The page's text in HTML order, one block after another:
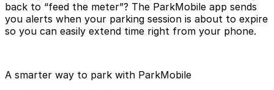
back to “feed the meter”? The ParkMobile app sends
you alerts when your parking session is about to expire
so you can easily extend time right from your phone.
A smarter way to park with ParkMobile